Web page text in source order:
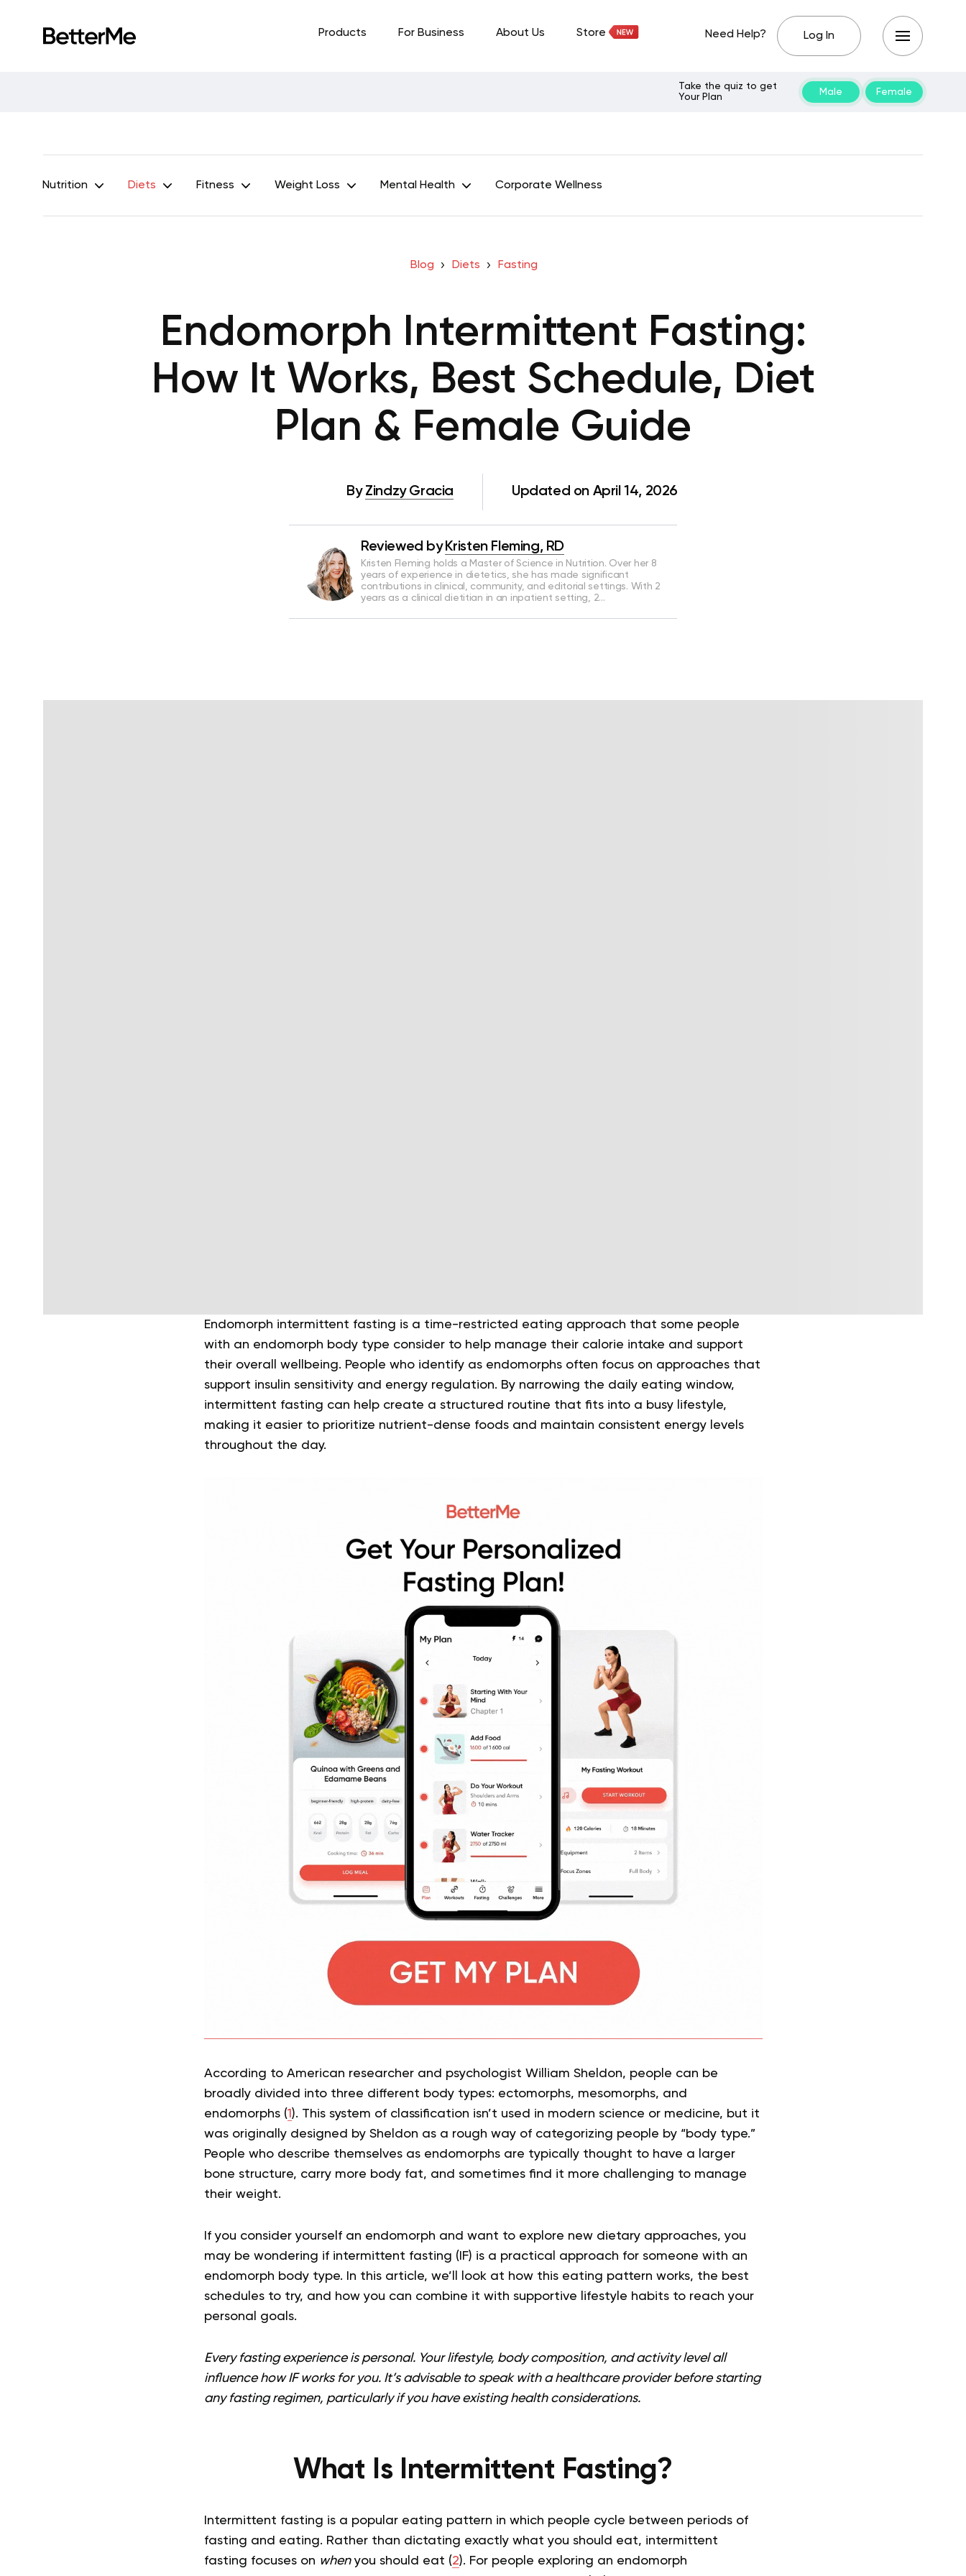
Products For Business About Us Store Need Help? Log In
Take the quiz to get
Your Plan
Male Female
Nutrition Diets Fitness Weight Loss Mental Health Corporate Wellness
Blog Diets Fasting
Endomorph Intermittent Fasting:
How It Works, Best Schedule, Diet
Plan & Female Guide
By Zindzy Gracia Updated on April 14, 2026
Reviewed by Kristen Fleming, RD
Kristen Fleming holds a Master of Science in Nutrition. Over her 8
years of experience in dietetics, she has made significant
contributions in clinical, community, and editorial settings. With 2
years as a clinical dietitian in an inpatient setting, 2…
Endomorph intermittent fasting is a time-restricted eating approach that some people
with an endomorph body type consider to help manage their calorie intake and support
their overall wellbeing. People who identify as endomorphs often focus on approaches that
support insulin sensitivity and energy regulation. By narrowing the daily eating window,
intermittent fasting can help create a structured routine that fits into a busy lifestyle,
making it easier to prioritize nutrient-dense foods and maintain consistent energy levels
throughout the day.
According to American researcher and psychologist William Sheldon, people can be
broadly divided into three different body types: ectomorphs, mesomorphs, and
endomorphs (1 ). This system of classification isn’t used in modern science or medicine, but it
was originally designed by Sheldon as a rough way of categorizing people by “body type.”
People who describe themselves as endomorphs are typically thought to have a larger
bone structure, carry more body fat, and sometimes find it more challenging to manage
their weight.
If you consider yourself an endomorph and want to explore new dietary approaches, you
may be wondering if intermittent fasting (IF) is a practical approach for someone with an
endomorph body type. In this article, we’ll look at how this eating pattern works, the best
schedules to try, and how you can combine it with supportive lifestyle habits to reach your
personal goals.
Every fasting experience is personal. Your lifestyle, body composition, and activity level all
influence how IF works for you. It’s advisable to speak with a healthcare provider before starting
any fasting regimen, particularly if you have existing health considerations.
What Is Intermittent Fasting?
Intermittent fasting is a popular eating pattern in which people cycle between periods of
fasting and eating. Rather than dictating exactly what you should eat, intermittent
fasting focuses on whenyou should eat (2). For people exploring an endomorph